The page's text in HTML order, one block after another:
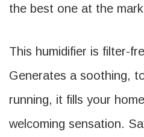
the best one at the
This humidifier is filter-
Generates a soothing,
running, it fills your
welcoming sensation.